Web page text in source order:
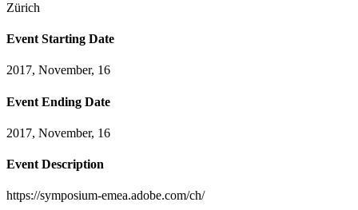
Zürich
Event Starting Date
2017, November, 16
Event Ending Date
2017, November, 16
Event Description
https://symposium-emea.adobe.com/ch/